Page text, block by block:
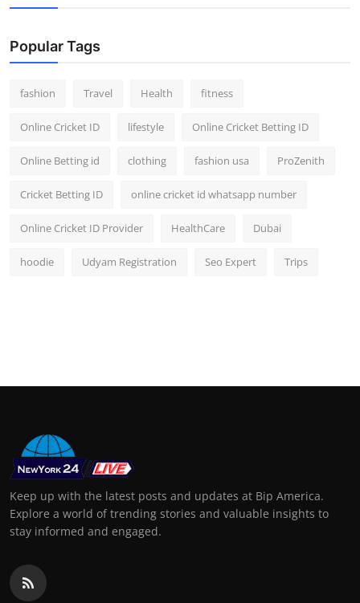
Popular Tags
fashion Travel Health fitness
Online Cricket ID lifestyle Online Cricket Betting ID
Online Betting id clothing fashion usa ProZenith
Cricket Betting ID online cricket id whatsapp number
Online Cricket ID Provider HealthCare Dubai
hoodie Udyam Registration Seo Expert Trips
Keep up with the latest posts and updates at Bip America.
Explore a world of trending stories and valuable insights to
stay informed and engaged.